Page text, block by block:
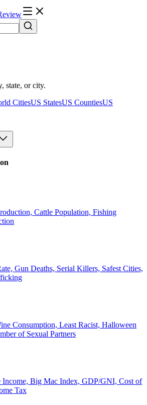
state, or city.
CitiesUS StatesUS CountiesUS
Cattle Population, Fishing
Gun Deaths, Serial Killers, Safest Cities,
Consumption, Least Racist, Halloween
of Sexual Partners
Income, Big Mac Index, GDP/GNI, Cost of
Tax